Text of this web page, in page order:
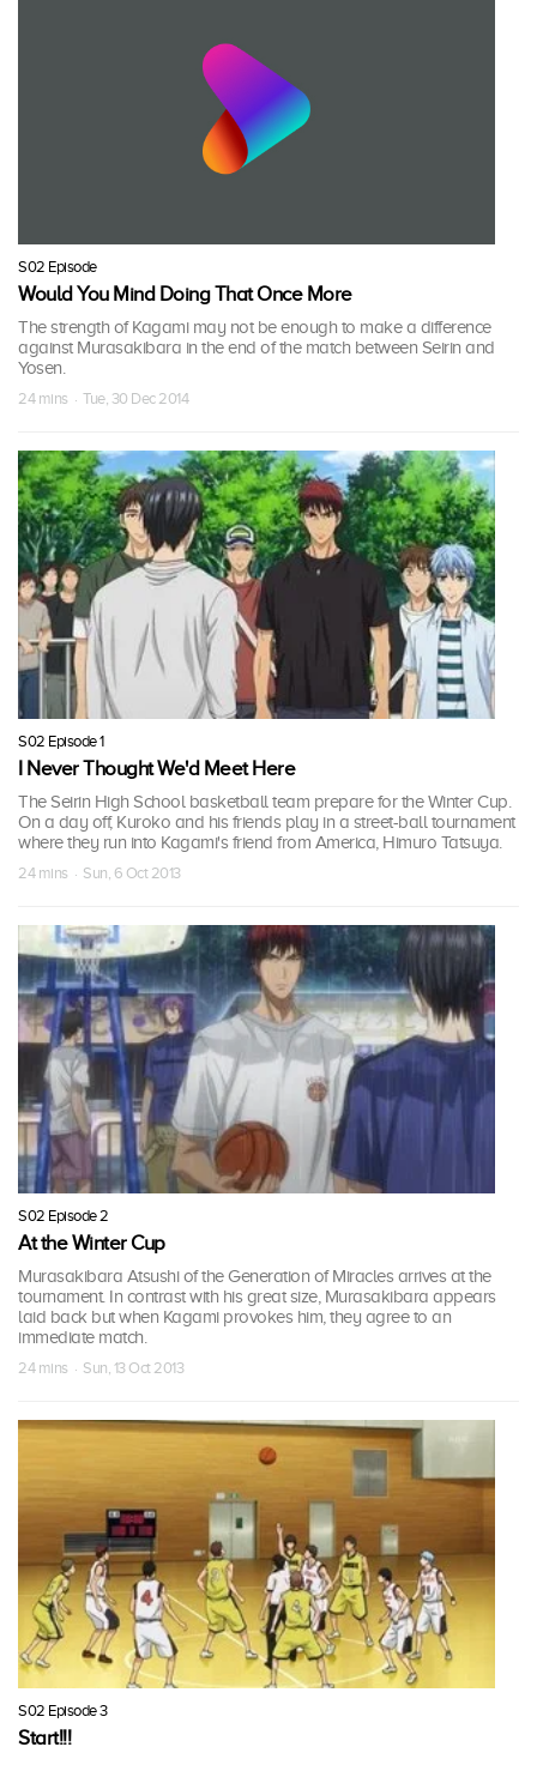
S02 Episode
Would You Mind Doing That Once More
The strength of Kagami may not be enough to make a difference
against Murasakibara in the end of the match between Seirin and
Yosen.
24 mins · Tue, 30 Dec 2014
S02 Episode 1
I Never Thought We'd Meet Here
The Seirin High School basketball team prepare for the Winter Cup.
On a day off, Kuroko and his friends play in a street-ball tournament
where they run into Kagami's friend from America, Himuro Tatsuya.
24 mins · Sun, 6 Oct 2013
S02 Episode 2
At the Winter Cup
Murasakibara Atsushi of the Generation of Miracles arrives at the
tournament. In contrast with his great size, Murasakibara appears
laid back but when Kagami provokes him, they agree to an
immediate match.
24 mins · Sun, 13 Oct 2013
S02 Episode 3
Start!!!